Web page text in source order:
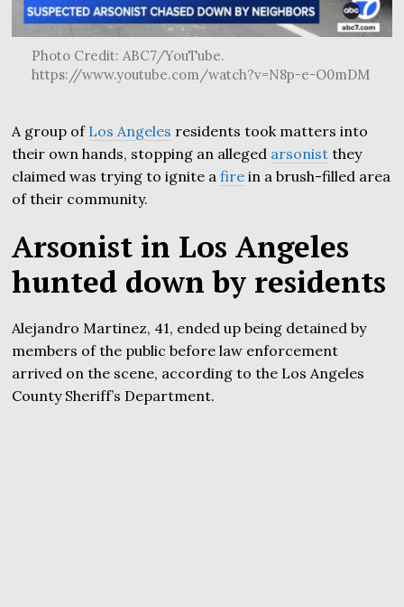
Photo Credit: ABC7/YouTube.
https://www.youtube.com/watch?v=N8p-e-O0mDM
A group of Los Angeles residents took matters into
their own hands, stopping an alleged arsonist they
claimed was trying to ignite afire in a brush-filled area
of their community.
Arsonist in Los Angeles
hunted down by residents
Alejandro Martinez, 41, ended up being detained by
members of the public before law enforcement
arrived on the scene, according to the Los Angeles
County Sheriff’s Department.